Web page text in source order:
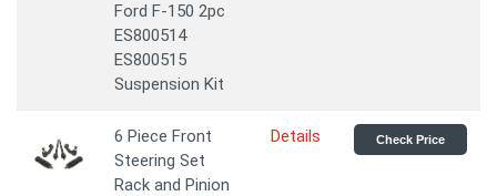
Ford F-150 2pc
ES800514
ES800515
Suspension Kit
6 Piece Front
Steering Set
Rack and Pinion
Details Check Price